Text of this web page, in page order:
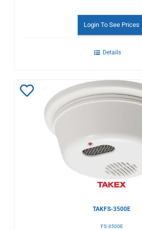
Login To See Prices
Details
Add
Wishlist
TAKFS-3500E
FS-3500E